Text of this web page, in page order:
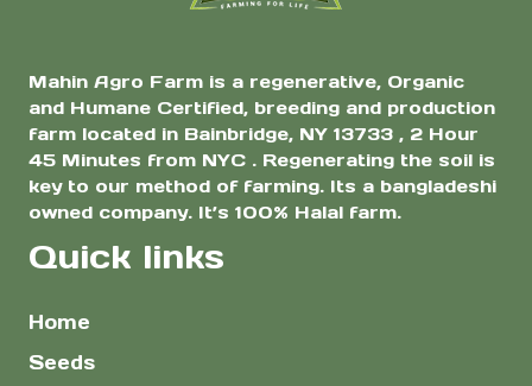
Mahin Agro Farm is a regenerative, Organic
and Humane Certified, breeding and production
farm located in Bainbridge, NY 13733 , 2 Hour
45 Minutes from NYC . Regenerating the soil is
key to our method of farming. Its a bangladeshi
owned company. It’s 100% Halal farm.
Quick links
Home
Seeds